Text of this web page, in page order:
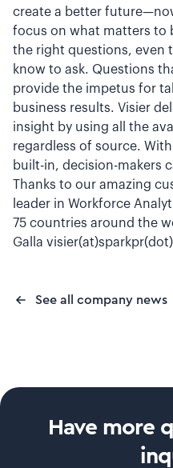
create a better
focus on what matters to
the right questions, even
know to ask. Questions
provide the impetus for
business results. Visier
insight by using all the
regardless of source.
built-in, decision-makers
Thanks to our amazing
leader in Workforce
75 countries around the
Galla
See all company news
Have more